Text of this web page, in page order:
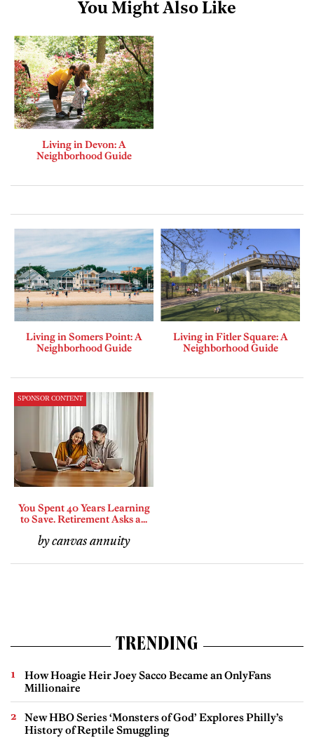
You Might Also Like
Living in Devon: A
Neighborhood Guide
Living in Somers Point: A
Neighborhood Guide
Living in Fitler Square: A
Neighborhood Guide
SPONSOR CONTENT
You Spent 40 Years Learning
to Save. Retirement Asks a...
by canvas annuity
TRENDING
How Hoagie Heir Joey Sacco Became an OnlyFans
Millionaire
New HBO Series ‘Monsters of God’ Explores Philly’s
History of Reptile Smuggling